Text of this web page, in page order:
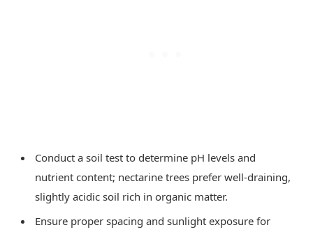
Conduct a soil test to determine pH levels and
nutrient content; nectarine trees prefer well-draining,
slightly acidic soil rich in organic matter.
Ensure proper spacing and sunlight exposure for